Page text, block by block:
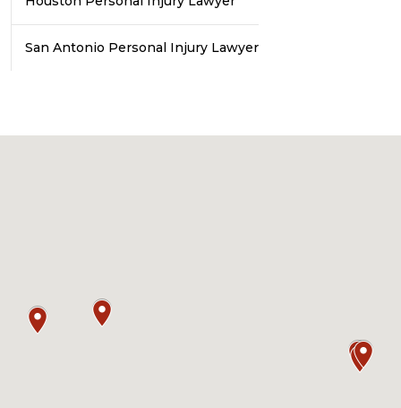
San Antonio Personal Injury Lawyer